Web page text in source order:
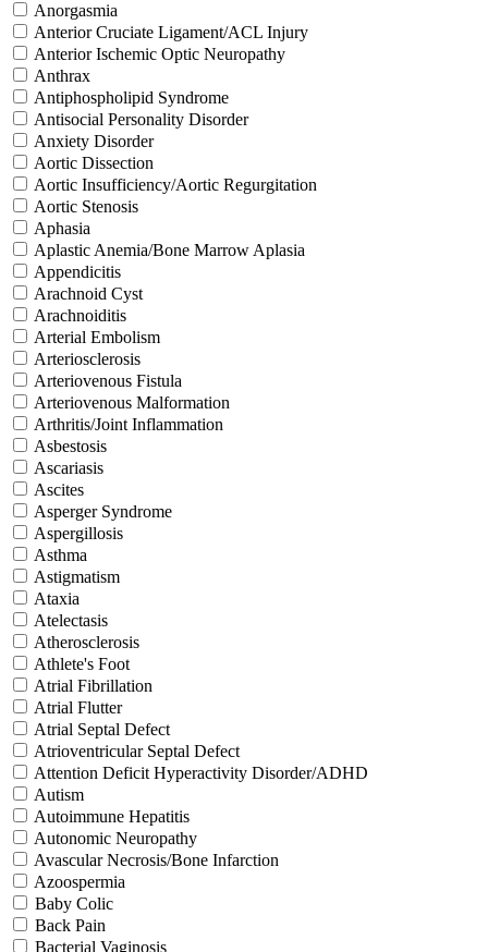
Anorgasmia
Anterior Cruciate Ligament/ACL Injury
Anterior Ischemic Optic Neuropathy
Anthrax
Antiphospholipid Syndrome
Antisocial Personality Disorder
Anxiety Disorder
Aortic Dissection
Aortic Insufficiency/Aortic Regurgitation
Aortic Stenosis
Aphasia
Aplastic Anemia/Bone Marrow Aplasia
Appendicitis
Arachnoid Cyst
Arachnoiditis
Arterial Embolism
Arteriosclerosis
Arteriovenous Fistula
Arteriovenous Malformation
Arthritis/Joint Inflammation
Asbestosis
Ascariasis
Ascites
Asperger Syndrome
Aspergillosis
Asthma
Astigmatism
Ataxia
Atelectasis
Atherosclerosis
Athlete's Foot
Atrial Fibrillation
Atrial Flutter
Atrial Septal Defect
Atrioventricular Septal Defect
Attention Deficit Hyperactivity Disorder/ADHD
Autism
Autoimmune Hepatitis
Autonomic Neuropathy
Avascular Necrosis/Bone Infarction
Azoospermia
Baby Colic
Back Pain
Bacterial Vaginosis